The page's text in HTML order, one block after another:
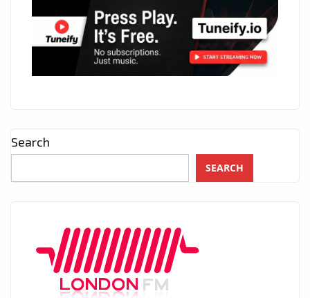
Search
SEARCH